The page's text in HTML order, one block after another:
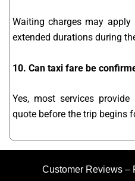
Waiting charges may
extended durations during
10. Can taxi fare be
Yes, most services
quote before the trip begins
Customer Reviews –